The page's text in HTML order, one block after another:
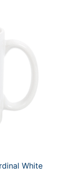
White